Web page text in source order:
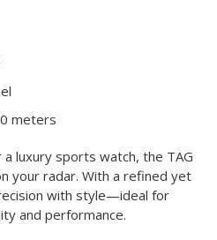
meters
luxury sports watch, the TAG
your radar. With a refined yet
with style—ideal for
and performance.